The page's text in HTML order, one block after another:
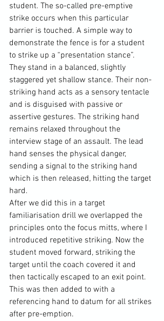
student. The so-called pre-emptive
strike occurs when this particular
barrier is touched. A simple way to
demonstrate the fence is for a student
to strike up a “presentation stance”.
They stand in a balanced, slightly
staggered yet shallow stance. Their non-
striking hand acts as a sensory tentacle
and is disguised with passive or
assertive gestures. The striking hand
remains relaxed throughout the
interview stage of an assault. The lead
hand senses the physical danger,
sending a signal to the striking hand
which is then released, hitting the target
hard.
After we did this in a target
familiarisation drill we overlapped the
principles onto the focus mitts, where I
introduced repetitive striking. Now the
student moved forward, striking the
target until the coach covered it and
then tactically escaped to an exit point.
This was then added to with a
referencing hand to datum for all strikes
after pre-emption.